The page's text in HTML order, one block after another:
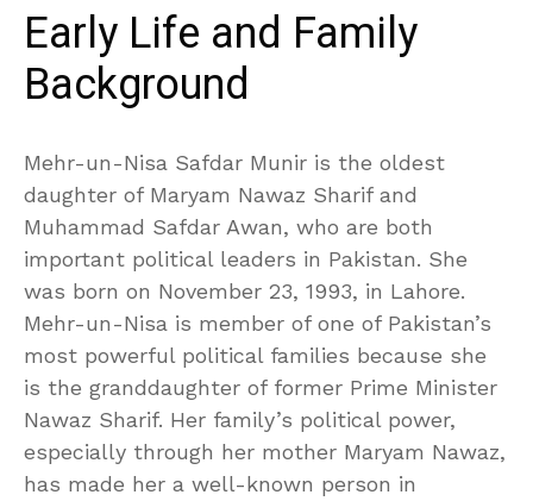
Early Life and Family
Background
Mehr-un-Nisa Safdar Munir is the oldest
daughter of Maryam Nawaz Sharif and
Muhammad Safdar Awan, who are both
important political leaders in Pakistan. She
was born on November 23, 1993, in Lahore.
Mehr-un-Nisa is member of one of Pakistan’s
most powerful political families because she
is the granddaughter of former Prime Minister
Nawaz Sharif. Her family’s political power,
especially through her mother Maryam Nawaz,
has made her a well-known person in